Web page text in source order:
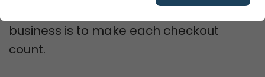
business is to make each checkout
count.